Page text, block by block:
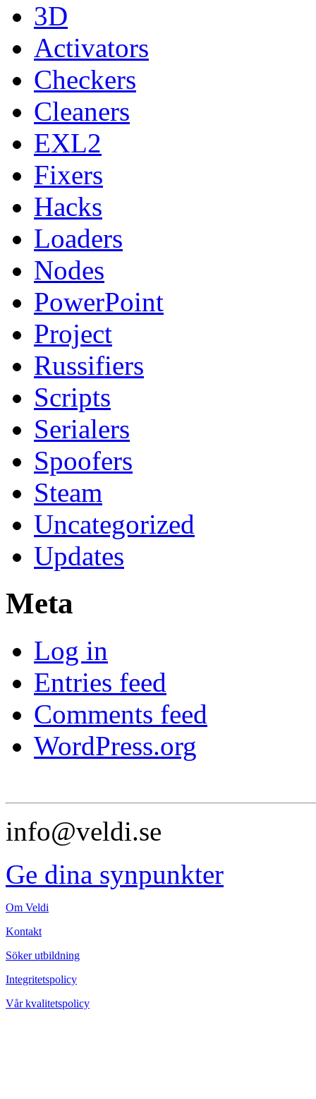
3D
Activators
Checkers
Cleaners
EXL2
Fixers
Hacks
Loaders
Nodes
PowerPoint
Project
Russifiers
Scripts
Serialers
Spoofers
Steam
Uncategorized
Updates
Meta
Log in
Entries feed
Comments feed
WordPress.org
info@veldi.se
Ge dina synpunkter
Om Veldi
Kontakt
Söker utbildning
Integritetspolicy
Vår kvalitetspolicy